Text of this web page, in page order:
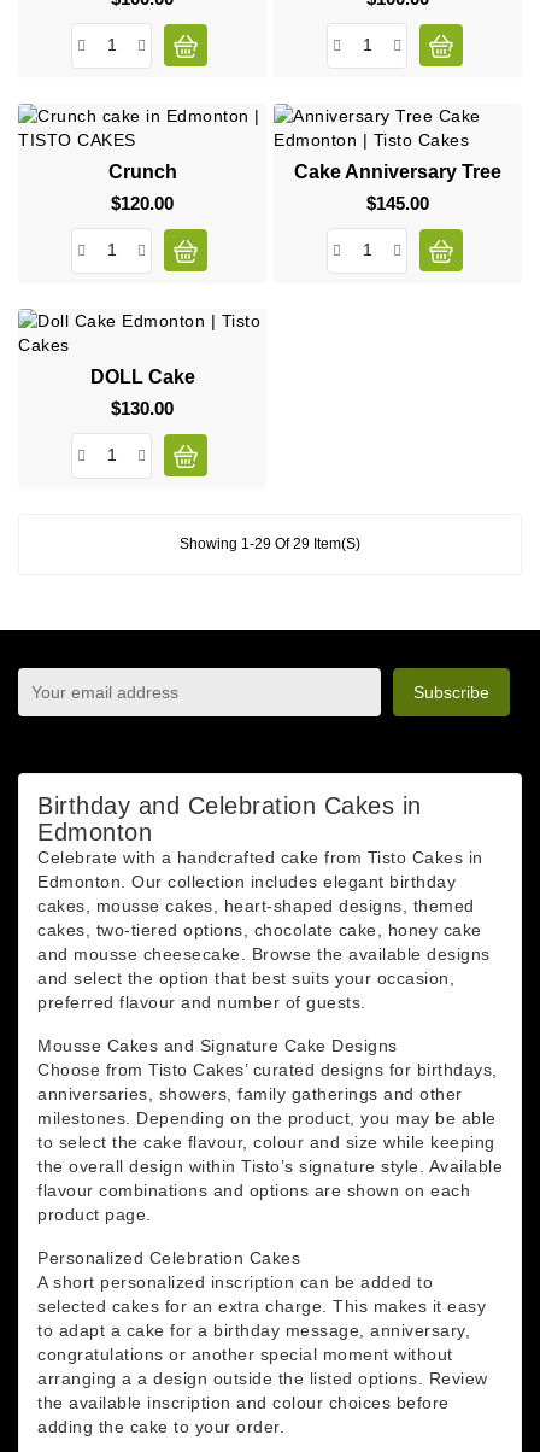
Crunch
$120.00Price
Cake Anniversary Tree
$145.00Price
DOLL Cake
$130.00Price
Showing 1-29 Of 29 Item(s)
Birthday and Celebration Cakes in
Edmonton
Celebrate with a handcrafted cake from Tisto Cakes in
Edmonton. Our collection includes elegant birthday
cakes, mousse cakes, heart-shaped designs, themed
cakes, two-tiered options, chocolate cake, honey cake
and mousse cheesecake. Browse the available designs
and select the option that best suits your occasion,
preferred flavour and number of guests.
Mousse Cakes and Signature Cake Designs
Choose from Tisto Cakes’ curated designs for birthdays,
anniversaries, showers, family gatherings and other
milestones. Depending on the product, you may be able
to select the cake flavour, colour and size while keeping
the overall design within Tisto’s signature style. Available
flavour combinations and options are shown on each
product page.
Personalized Celebration Cakes
A short personalized inscription can be added to
selected cakes for an extra charge. This makes it easy
to adapt a cake for a birthday message, anniversary,
congratulations or another special moment without
arranging a a design outside the listed options. Review
the available inscription and colour choices before
adding the cake to your order.